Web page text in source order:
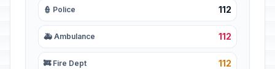
👮 Police 112
🚑 Ambulance 112
🚒 Fire Dept 112